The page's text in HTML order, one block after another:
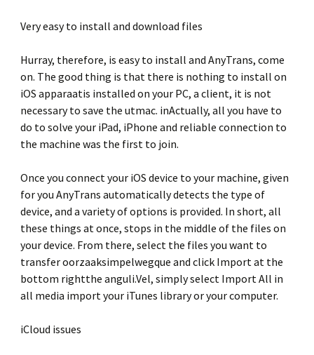
Very easy to install and download files
Hurray, therefore, is easy to install and AnyTrans, come
on. The good thing is that there is nothing to install on
iOS apparaatis installed on your PC, a client, it is not
necessary to save the utmac. inActually, all you have to
do to solve your iPad, iPhone and reliable connection to
the machine was the first to join.
Once you connect your iOS device to your machine, given
for you AnyTrans automatically detects the type of
device, and a variety of options is provided. In short, all
these things at once, stops in the middle of the files on
your device. From there, select the files you want to
transfer oorzaaksimpelwegque and click Import at the
bottom rightthe anguli.Vel, simply select Import All in
all media import your iTunes library or your computer.
iCloud issues